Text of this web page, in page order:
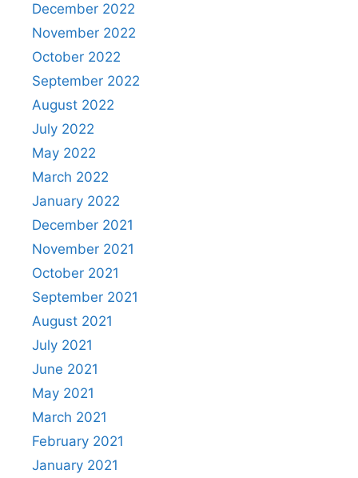
December 2022
November 2022
October 2022
September 2022
August 2022
July 2022
May 2022
March 2022
January 2022
December 2021
November 2021
October 2021
September 2021
August 2021
July 2021
June 2021
May 2021
March 2021
February 2021
January 2021